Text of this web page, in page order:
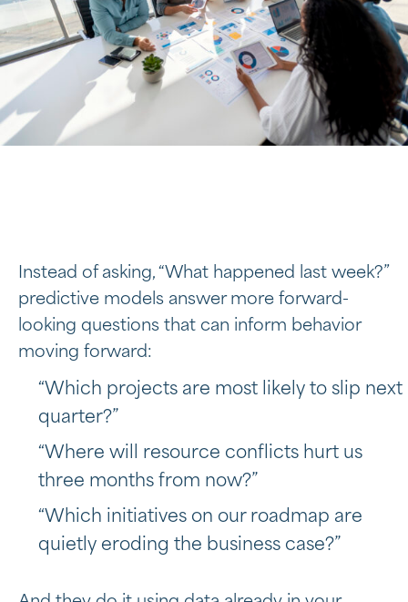
Instead of asking, “What happened last week?”
predictive models answer more forward-
looking questions that can inform behavior
moving forward:
“Which projects are most likely to slip next
quarter?”
“Where will resource conflicts hurt us
three months from now?”
“Which initiatives on our roadmap are
quietly eroding the business case?”